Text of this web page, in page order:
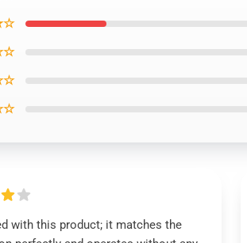
with this product; it matches the